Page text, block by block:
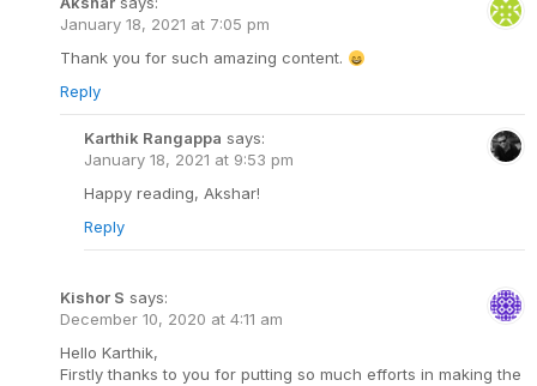
January 18, 2021 at 7:05 pm
Thank you for such amazing content.
Reply
Karthik Rangappa says:
January 18, 2021 at 9:53 pm
Happy reading, Akshar!
Reply
Kishor S says:
December 10, 2020 at 4:11 am
Hello Karthik,
Firstly thanks to you for putting so much efforts in making the